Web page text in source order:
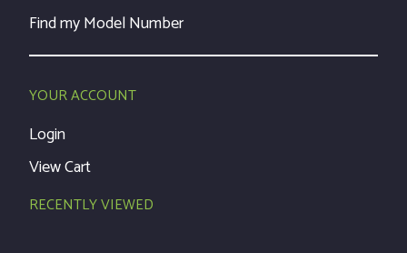
Find my Model Number
YOUR ACCOUNT
Login
View Cart
RECENTLY VIEWED